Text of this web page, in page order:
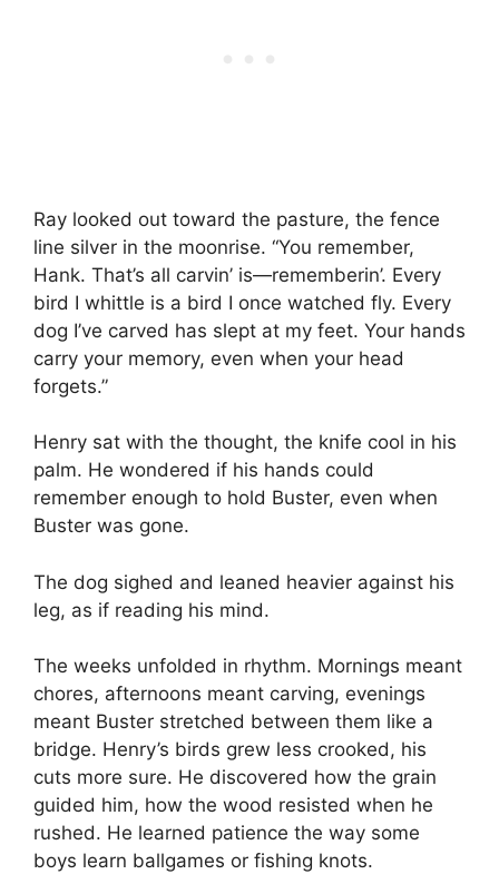
Ray looked out toward the pasture, the fence
line silver in the moonrise. “You remember,
Hank. That’s all carvin’ is—rememberin’. Every
bird I whittle is a bird I once watched fly. Every
dog I’ve carved has slept at my feet. Your hands
carry your memory, even when your head
forgets.”
Henry sat with the thought, the knife cool in his
palm. He wondered if his hands could
remember enough to hold Buster, even when
Buster was gone.
The dog sighed and leaned heavier against his
leg, as if reading his mind.
The weeks unfolded in rhythm. Mornings meant
chores, afternoons meant carving, evenings
meant Buster stretched between them like a
bridge. Henry’s birds grew less crooked, his
cuts more sure. He discovered how the grain
guided him, how the wood resisted when he
rushed. He learned patience the way some
boys learn ballgames or fishing knots.